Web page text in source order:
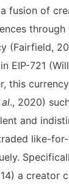
fusion of
(Fairfield,
EIP-721
this
., 2020)
and
like-
a creator